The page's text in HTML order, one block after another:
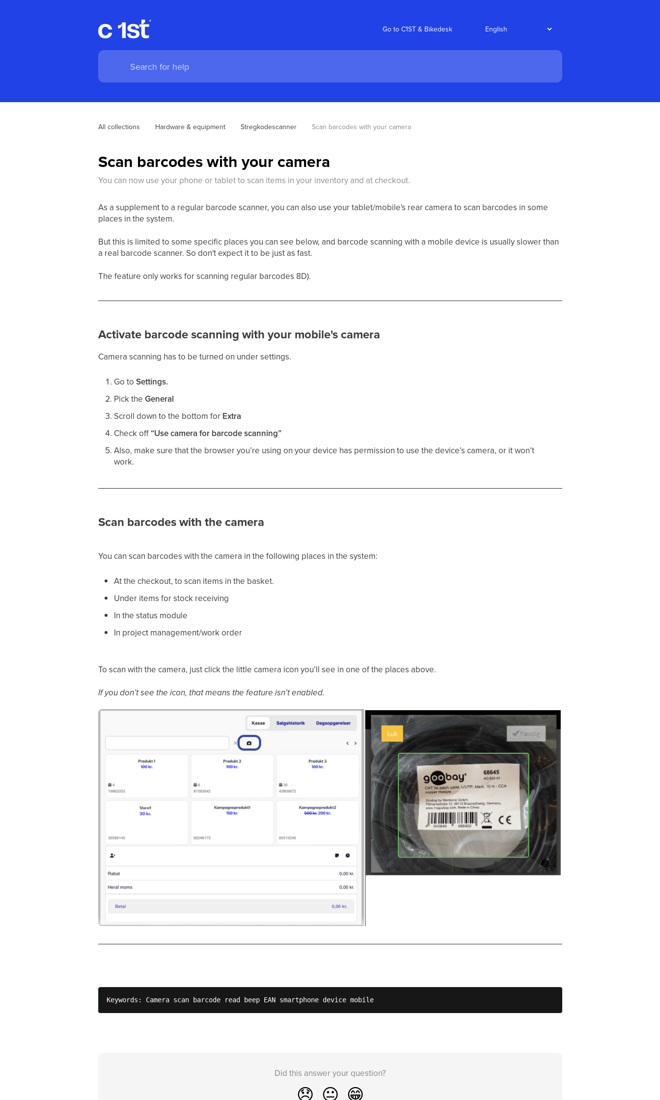
Go to C1ST & Bikedesk
All collections Hardware & equipment Stregkodescanner Scan barcodes with your camera
Scan barcodes with your camera
You can now use your phone or tablet to scan items in your inventory and at checkout.
As a supplement to a regular barcode scanner, you can also use your tablet/mobile's rear camera to scan barcodes in some
places in the system.
But this is limited to some specific places you can see below, and barcode scanning with a mobile device is usually slower than
a real barcode scanner. So don't expect it to be just as fast.
The feature only works for scanning regular barcodes 8D).
Activate barcode scanning with your mobile's camera
Camera scanning has to be turned on under settings.
Go to Settings.
Pick the General
Scroll down to the bottom for Extra
Check off“Use camera for barcode scanning”
Also, make sure that the browser you’re using on your device has permission to use the device’s camera, or it won’t
work.
Scan barcodes with the camera
You can scan barcodes with the camera in the following places in the system:
At the checkout, to scan items in the basket.
Under items for stock receiving
In the status module
In project management/work order
To scan with the camera, just click the little camera icon you’ll see in one of the places above.
If you don’t see the icon, that means the feature isn’t enabled.
Keywords: Camera scan barcode read beep EAN smartphone device mobile
Did this answer your question?
😞 😐 😁